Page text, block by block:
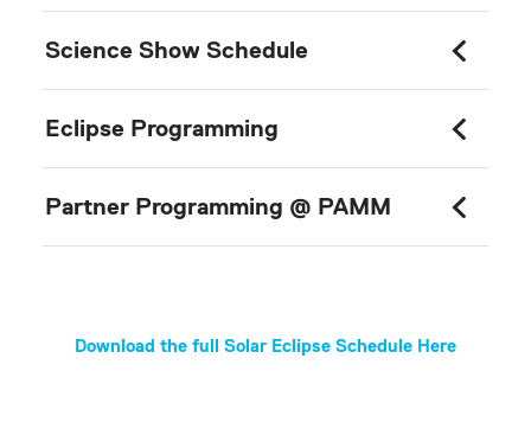
Science Show Schedule
Eclipse Programming
Partner Programming @ PAMM
Download the full Solar Eclipse Schedule Here